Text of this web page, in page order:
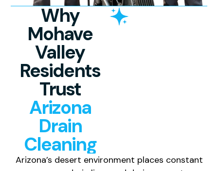
Why
Mohave
Valley
Residents
Trust
Arizona
Drain
Cleaning
Arizona’s desert environment places constant